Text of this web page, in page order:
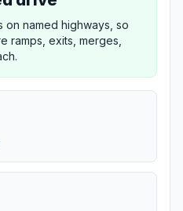
on named highways, so
ramps, exits, merges,